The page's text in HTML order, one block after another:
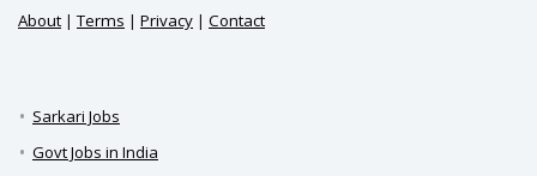
About |Terms | Privacy | Contact
Sarkari Jobs
Govt Jobs in India